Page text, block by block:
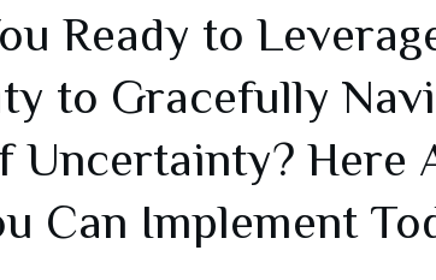
Ready to
to Gracefully
Uncertainty? Here
Can Implement